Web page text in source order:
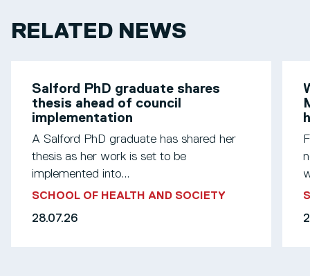
RELATED NEWS
Salford PhD graduate shares
thesis ahead of council
implementation
A Salford PhD graduate has shared her
thesis as her work is set to be
implemented into...
SCHOOL OF HEALTH AND SOCIETY
28.07.26